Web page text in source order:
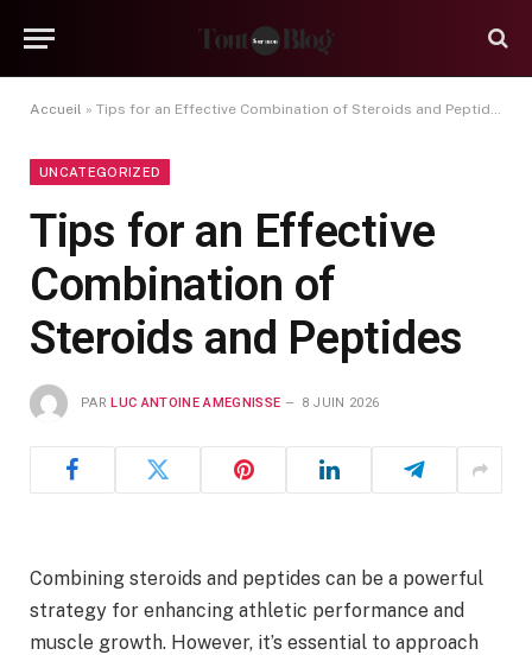
Accueil » Tips for an Effective Combination of Steroids and Peptides
UNCATEGORIZED
Tips for an Effective
Combination of
Steroids and Peptides
PAR LUC ANTOINE AMEGNISSE 8 JUIN 2026
Combining steroids and peptides can be a powerful
strategy for enhancing athletic performance and
muscle growth. However, it’s essential to approach